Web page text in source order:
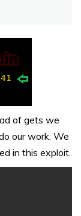
of gets we
our work. We
in this exploit.